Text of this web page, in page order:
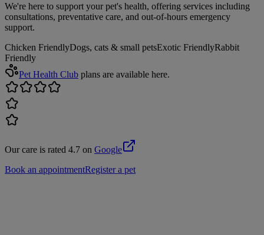
We're here to support your pet's health, offering services including
consultations, preventative care, and out-of-hours emergency
support.
Chicken FriendlyDogs, cats & small petsExotic FriendlyRabbit
Friendly
Pet Health Club plans are available here.
Our care is rated 4.7 on Google
Book an appointmentRegister a pet